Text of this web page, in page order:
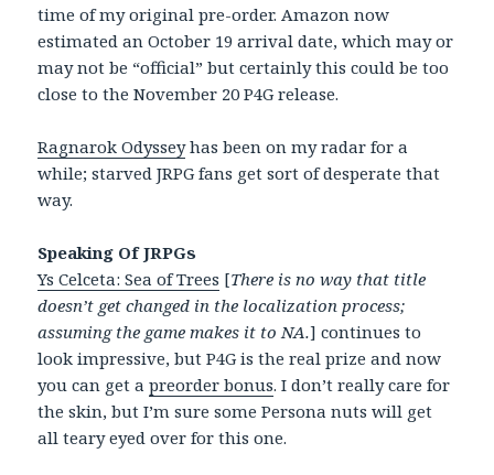
time of my original pre-order. Amazon now
estimated an October 19 arrival date, which may or
may not be “official” but certainly this could be too
close to the November 20 P4G release.
Ragnarok Odysseyhas been on my radar for a
while; starved JRPG fans get sort of desperate that
way.
Speaking Of JRPGs
Ys Celceta: Sea of Trees [There is no way that title
doesn’t get changed in the localization process;
assuming the game makes it to NA.] continues to
look impressive, but P4G is the real prize and now
you can get apreorder bonus. I don’t really care for
the skin, but I’m sure some Persona nuts will get
all teary eyed over for this one.